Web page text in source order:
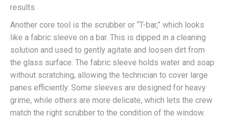
results.
Another core tool is the scrubber or “T-bar,” which looks
like a fabric sleeve on a bar. This is dipped in a cleaning
solution and used to gently agitate and loosen dirt from
the glass surface. The fabric sleeve holds water and soap
without scratching, allowing the technician to cover large
panes efficiently. Some sleeves are designed for heavy
grime, while others are more delicate, which lets the crew
match the right scrubber to the condition of the window.